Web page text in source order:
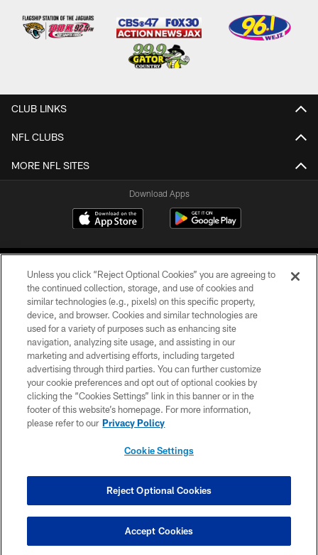
CLUB LINKS
NFL CLUBS
MORE NFL SITES
Download Apps
©2026 Jacksonville Jaguars, LLC. All Rights Reserved.
PRIVACY POLICY
ACCESSIBILITY
CONTACT US
SITE MAP
COOKIE SETTINGS
Unless you click “Reject Optional Cookies” you are agreeing to
the continued collection, storage, and use of cookies and
similar technologies (e.g., pixels) on this specific property,
device, and browser. Cookies and similar technologies are
used for a variety of purposes such as enhancing site
navigation, analyzing site usage, and assisting in our
marketing and advertising efforts, including targeted
advertising through third parties. You can further customize
your cookie preferences and opt out of optional cookies by
clicking the “Cookies Settings” link in this banner or in the
footer of this website’s homepage. For more information,
please refer to our Privacy Policy
Cookie Settings
Reject Optional Cookies
Accept Cookies